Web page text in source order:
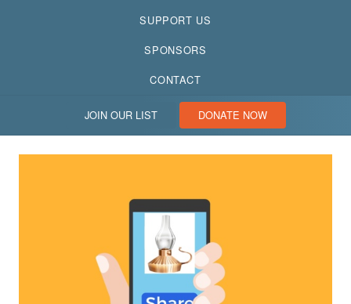
SUPPORT US
SPONSORS
CONTACT
JOIN OUR LIST DONATE NOW